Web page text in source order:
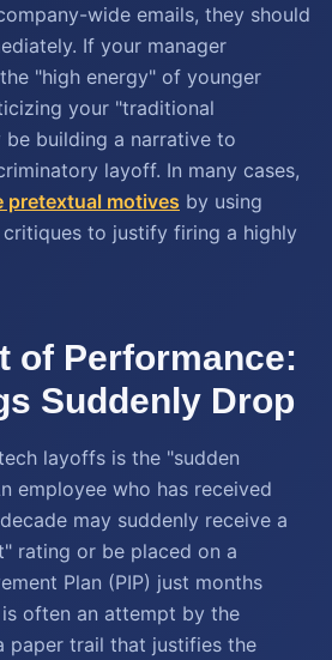
wide emails, they should
If your manager
"high energy" of younger
your "traditional
be building a narrative to
layoff. In many cases,
pretextual motives by using
to justify firing a highly
of Performance:
Suddenly Drop
layoffs is the "sudden
employee who has received
may suddenly receive a
rating or be placed on a
Plan (PIP) just months
often an attempt by the
paper trail that justifies the